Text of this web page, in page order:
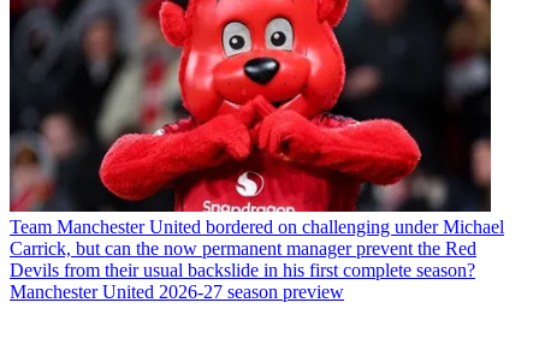
Team Manchester United bordered on challenging under Michael
Carrick, but can the now permanent manager prevent the Red
Devils from their usual backslide in his first complete season?
Manchester United 2026-27 season preview